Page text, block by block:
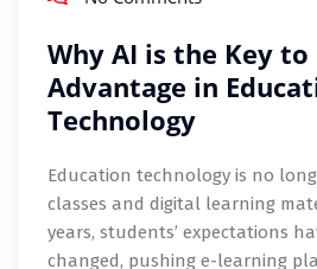
Why AI is the Key
Advantage in
Technology
Education technology is no
classes and digital learning
years, students’ expectations
changed, pushing e-learning